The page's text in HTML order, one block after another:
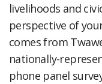
livelihoods and
perspective of
comes from
nationally-
phone panel